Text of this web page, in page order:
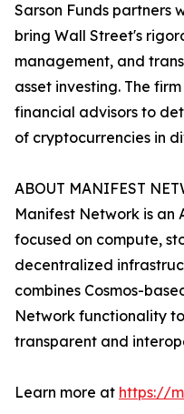
Sarson Funds partners
bring Wall Street's
management, and
asset investing. The
financial advisors to
of cryptocurrencies in
ABOUT MANIFEST
Manifest Network is
focused on compute,
decentralized
combines Cosmos-
Network functionality
transparent and
Learn more at https://